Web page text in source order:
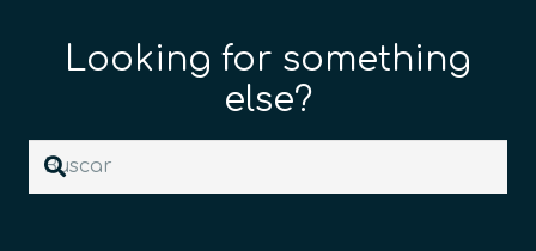
Looking for something
else?